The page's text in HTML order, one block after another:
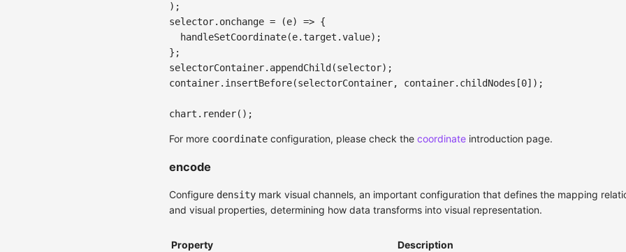
) ;
selector. onchange = (e) => {
handleSetCoordinate(e. target .value) ;
} ;
selectorContainer. appendChild (selector) ;
container. insertBefore(selectorContainer, container. childNodes [0] ) ;
chart . render( ) ;
For more coordinate configuration, please check the coordinate introduction page.
encode
Configure density mark visual channels, an important configuration that defines the mapping
and visual properties, determining how data transforms into visual representation.
Property Description